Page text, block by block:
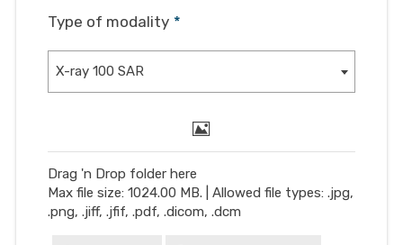
Type of modality *
X-ray 100 SAR
Drag 'n Drop folder here
Max file size: 1024.00 MB. | Allowed file types: .jpg,
.png, .jiff, .jfif, .pdf, .dicom, .dcm